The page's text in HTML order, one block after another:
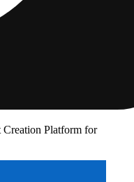
Platform for